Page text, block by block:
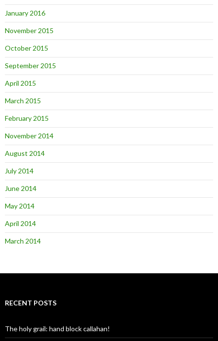
January 2016
November 2015
October 2015
September 2015
April 2015
March 2015
February 2015
November 2014
August 2014
July 2014
June 2014
May 2014
April 2014
March 2014
RECENT POSTS
The holy grail: hand block callahan!